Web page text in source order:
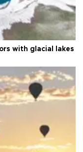
with glacial lakes